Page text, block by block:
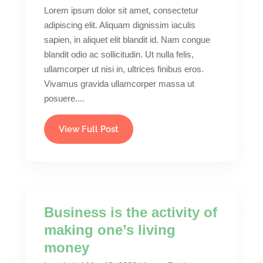
Lorem ipsum dolor sit amet, consectetur
adipiscing elit. Aliquam dignissim iaculis
sapien, in aliquet elit blandit id. Nam congue
blandit odio ac sollicitudin. Ut nulla felis,
ullamcorper ut nisi in, ultrices finibus eros.
Vivamus gravida ullamcorper massa ut
posuere....
View Full Post
Business is the activity of
making one’s living
money